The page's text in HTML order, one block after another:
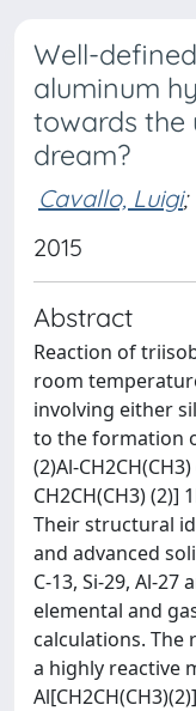
Well-
aluminum
towards the
dream?
Cavallo, Luigi;
2015
Abstract
Reaction of
room
involving either
to the formation
(2)Al-
CH2CH(CH3) (2)]
Their structural
and advanced
C-13, Si-29, Al-
elemental and
calculations.
a highly reactive